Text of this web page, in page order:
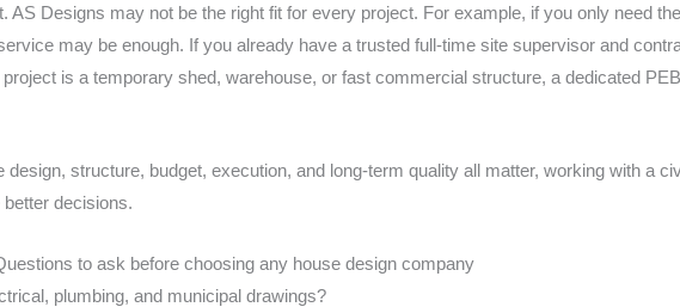
AS Designs may not be the right fit for every project. For example, if you only need
may be enough. If you already have a trusted full-time site supervisor and
is a temporary shed, warehouse, or fast commercial structure, a dedicated
structure, budget, execution, and long-term quality all matter, working with a
decisions.
to ask before choosing any house design company
plumbing, and municipal drawings?